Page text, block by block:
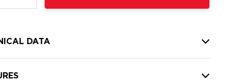
DATA